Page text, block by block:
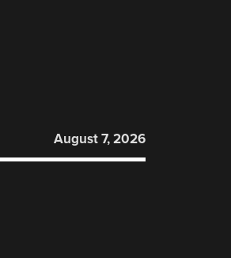
August 7, 2026